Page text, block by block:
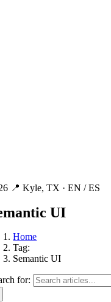
📍 Kyle, TX ·EN / ES
UI
Home
Tag:
Semantic UI
for: